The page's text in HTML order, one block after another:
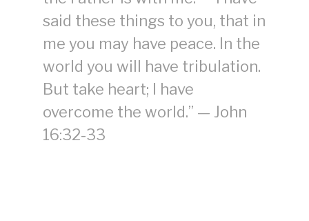
said these things to you, that in
me you may have peace. In the
world you will have tribulation.
But take heart; I have
overcome the world.” — John
16:32-33